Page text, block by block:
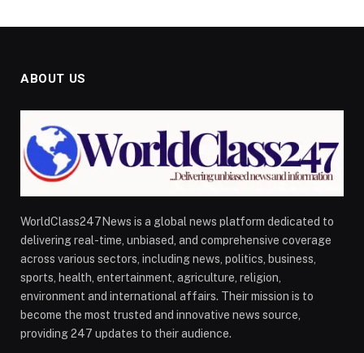
ABOUT US
WorldClass247News is a global news platform dedicated to
delivering real-time, unbiased, and comprehensive coverage
across various sectors, including news, politics, business,
sports, health, entertainment, agriculture, religion,
environment and international affairs. Their mission is to
become the most trusted and innovative news source,
providing 247 updates to their audience.